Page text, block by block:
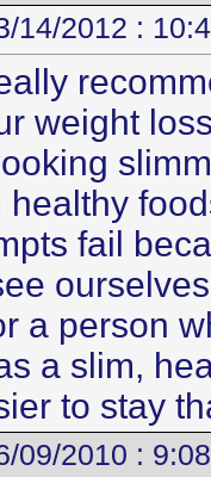
14/2012 :
weight
healthy
fail
a person
a slim,
to stay
09/2010 :